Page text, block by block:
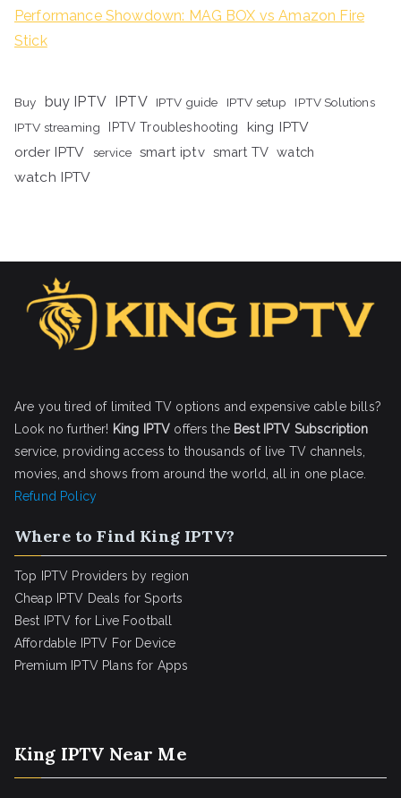
Performance Showdown: MAG BOX vs Amazon Fire
Stick
Buy buy IPTV IPTV IPTV guide IPTV setup
IPTV Solutions
IPTV streaming
IPTV Troubleshooting
king IPTV
order IPTV
service smart iptv smart TV watch
watch IPTV
Are you tired of limited TV options and expensive cable bills?
Look no further! King IPTV offers the Best IPTV Subscription
service, providing access to thousands of live TV channels,
movies, and shows from around the world, all in one place.
Refund Policy
Where to Find King IPTV?
Top IPTV Providers by region
Cheap IPTV Deals for Sports
Best IPTV for Live Football
Affordable IPTV For Device
Premium IPTV Plans for Apps
King IPTV Near Me